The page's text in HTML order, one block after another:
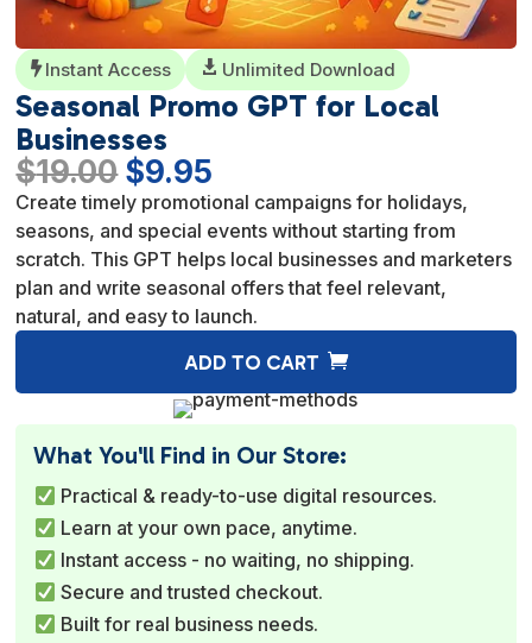
 Instant Access  Unlimited Download
Seasonal Promo GPT for Local
Businesses
$19.00 Original
price
was:
$19.00.
$9.95
price
is:
$9.95.
Create timely promotional campaigns for holidays,
seasons, and special events without starting from
scratch. This GPT helps local businesses and marketers
plan and write seasonal offers that feel relevant,
natural, and easy to launch.
ADD TO CART
What You'll Find in Our Store:
Practical & ready-to-use digital resources.
Learn at your own pace, anytime.
Instant access - no waiting, no shipping.
Secure and trusted checkout.
Built for real business needs.